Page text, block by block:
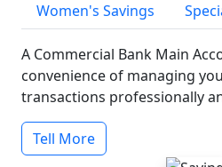
Women's Savings
A Commercial Bank Main
convenience of managing
transactions professionally
Tell More